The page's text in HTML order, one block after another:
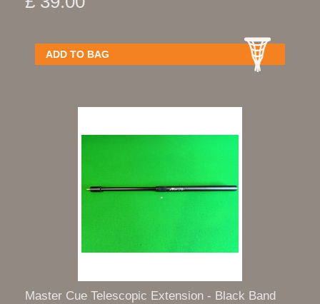
ADD TO BAG
Master Cue Telescopic Extension - Black Band